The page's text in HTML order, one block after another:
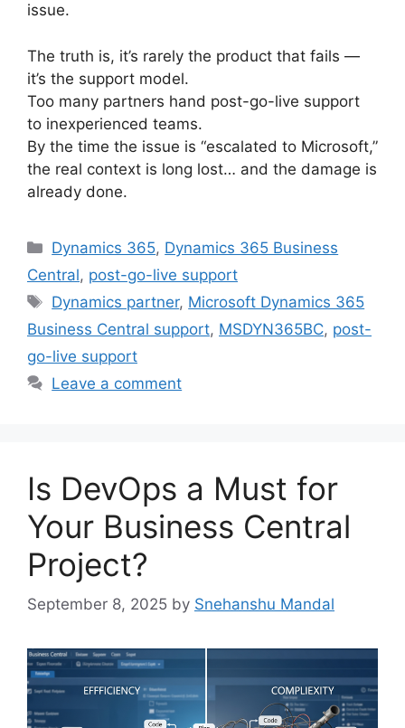
issue.
The truth is, it’s rarely the product that fails —
it’s the support model.
Too many partners hand post-go-live support
to inexperienced teams.
By the time the issue is “escalated to Microsoft,”
the real context is long lost… and the damage is
already done.
Categories
Dynamics 365, Dynamics 365 Business
Central, post-go-live support
Tags
Dynamics partner, Microsoft Dynamics 365
Business Central support, MSDYN365BC, post-
go-live support
Leave a comment
Is DevOps a Must for
Your Business Central
Project?
September 8, 2025 by Snehanshu Mandal